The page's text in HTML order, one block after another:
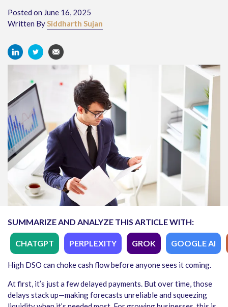
Posted on June 16, 2025
Written BySiddharth Sujan
SUMMARIZE AND ANALYZE THIS ARTICLE WITH:
CHATGPT PERPLEXITY GROK GOOGLE AI
High DSO can choke cash flow before anyone sees it coming.
At first, it’s just a few delayed payments. But over time, those
delays stack up—making forecasts unreliable and squeezing